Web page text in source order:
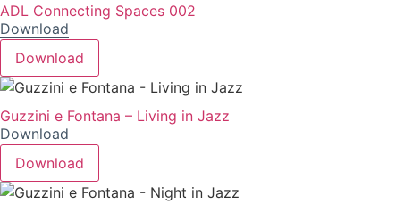
ADL Connecting Spaces 002
Download
Download
Guzzini e Fontana – Living in Jazz
Download
Download